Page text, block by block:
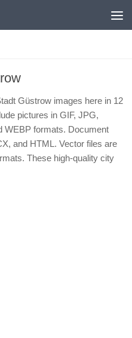
Güstrow images here in 12
pictures in GIF, JPG,
WEBP formats. Document
and HTML. Vector files are
These high-quality city